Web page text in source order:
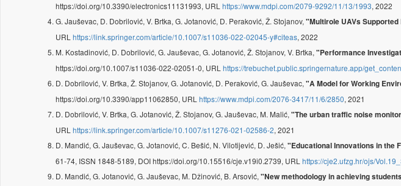
https://doi.org/10.3390/electronics11131993, URL https://www.mdpi.com/2079-9292/11/13/1993, 2022
G. Jauševac, D. Dobrilović, V. Brtka, G. Jotanović, D. Peraković, Ž. Stojanov, "Multirole UAVs
URL https://link.springer.com/article/10.1007/s11036-022-02045-y#citeas, 2022
M. Kostadinović, D. Dobrilović, G. Jauševac, G. Jotanović, Ž. Stojanov, V. Brtka, "Performance
https://doi.org/10.1007/s11036-022-02051-0, URL https://trebuchet.public.springernature.app/
D. Dobrilović, V. Brtka, Ž. Stojanov, G. Jotanović, D. Peraković, G. Jauševac, "A Model for Working
https://doi.org/10.3390/app11062850, URL https://www.mdpi.com/2076-3417/11/6/2850, 2021
D. Dobrilović, V. Brtka, G. Jotanović, Ž. Stojanov, G. Jauševac, M. Malić, "The urban traffic noise
URL https://link.springer.com/article/10.1007/s11276-021-02586-2, 2021
D. Mandić, G. Jauševac, G. Jotanović, C. Bešić, N. Vilotijević, D. Ješić, "Educational Innovations in the
61-74, ISSN 1848-5189, DOI https://doi.org/10.15516/cje.v19i0.2739, URL https://cje2.ufzg.hr/ojs/
D. Mandić, G. Jotanović, G. Jauševac, M. Džinović, B. Arsović, "New methodology in achieving